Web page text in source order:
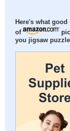
Here's what good
of
you jigsaw